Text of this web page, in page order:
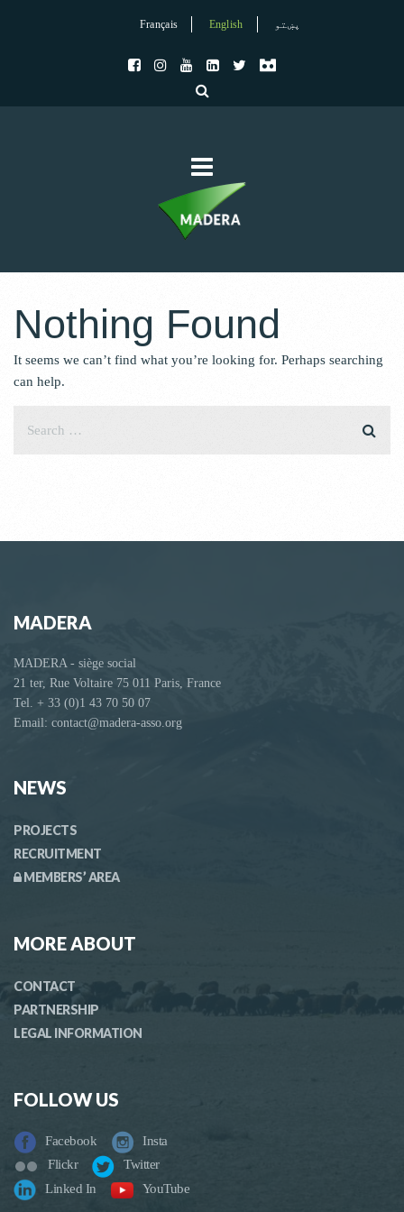
Français English پښتو
Nothing Found
It seems we can’t find what you’re looking for. Perhaps searching
can help.
MADERA
MADERA - siège social
21 ter, Rue Voltaire 75 011 Paris, France
Tel. + 33 (0)1 43 70 50 07
Email: contact@madera-asso.org
NEWS
PROJECTS
RECRUITMENT
MEMBERS’ AREA
MORE ABOUT
CONTACT
PARTNERSHIP
LEGAL INFORMATION
FOLLOW US
Facebook
Insta
Flickr
Twitter
Linked In
YouTube